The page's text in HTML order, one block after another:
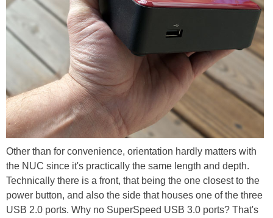
Other than for convenience, orientation hardly matters with
the NUC since it's practically the same length and depth.
Technically there is a front, that being the one closest to the
power button, and also the side that houses one of the three
USB 2.0 ports. Why no SuperSpeed USB 3.0 ports? That's